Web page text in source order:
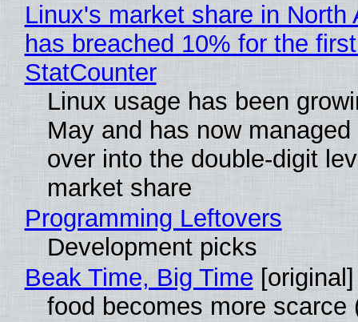
Linux's market share in North
has breached 10% for the
StatCounter
Linux usage has been
May and has now
over into the double-digit
market share
Programming Leftovers
Development picks
Beak Time, Big Time [original]
food becomes more scarce